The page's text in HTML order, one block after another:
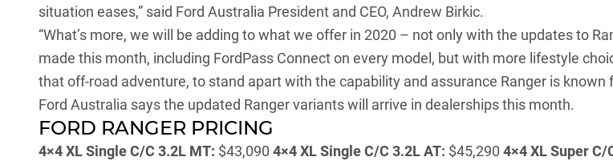
situation eases,” said Ford Australia President and CEO, Andrew Birkic.
“What’s more, we will be adding to what we offer in 2020 – not only with the updates to
made this month, including FordPass Connect on every model, but with more lifestyle
that off-road adventure, to stand apart with the capability and assurance Ranger is known
Ford Australia says the updated Ranger variants will arrive in dealerships this month.
FORD RANGER PRICING
4×4 XL Single C/C 3.2L MT: $43,090 4×4 XL Single C/C 3.2L AT: $45,290 4×4 XL Super C/